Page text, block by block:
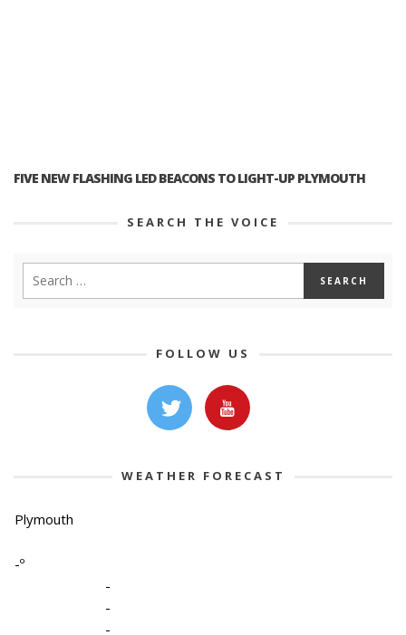
FIVE NEW FLASHING LED BEACONS TO LIGHT-UP PLYMOUTH
SEARCH THE VOICE
FOLLOW US
WEATHER FORECAST
Plymouth
-º
-
-
-